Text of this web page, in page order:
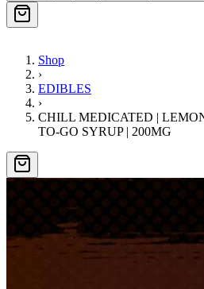
Shop
›
EDIBLES
›
CHILL MEDICATED |
TO-GO SYRUP | 200MG